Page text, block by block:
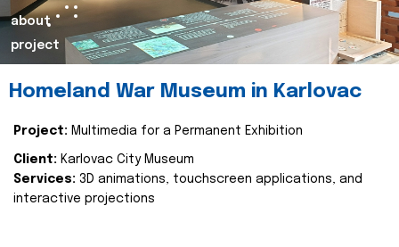
about
project
Homeland War Museum in Karlovac
Project: Multimedia for a Permanent Exhibition
Client: Karlovac City Museum
Services: 3D animations, touchscreen applications, and
interactive projections